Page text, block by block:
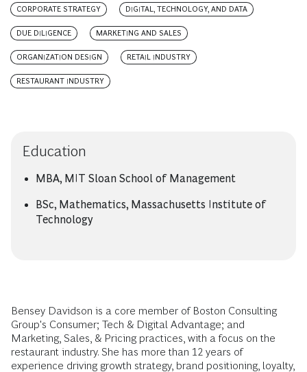
CORPORATE STRATEGY DIGITAL, TECHNOLOGY, AND DATA
DUE DILIGENCE MARKETING AND SALES
ORGANIZATION DESIGN RETAIL INDUSTRY
RESTAURANT INDUSTRY
Education
MBA, MIT Sloan School of Management
BSc, Mathematics, Massachusetts Institute of
Technology
Bensey Davidson is a core member of Boston Consulting
Group's Consumer; Tech & Digital Advantage; and
Marketing, Sales, & Pricing practices, with a focus on the
restaurant industry. She has more than 12 years of
experience driving growth strategy, brand positioning, loyalty,